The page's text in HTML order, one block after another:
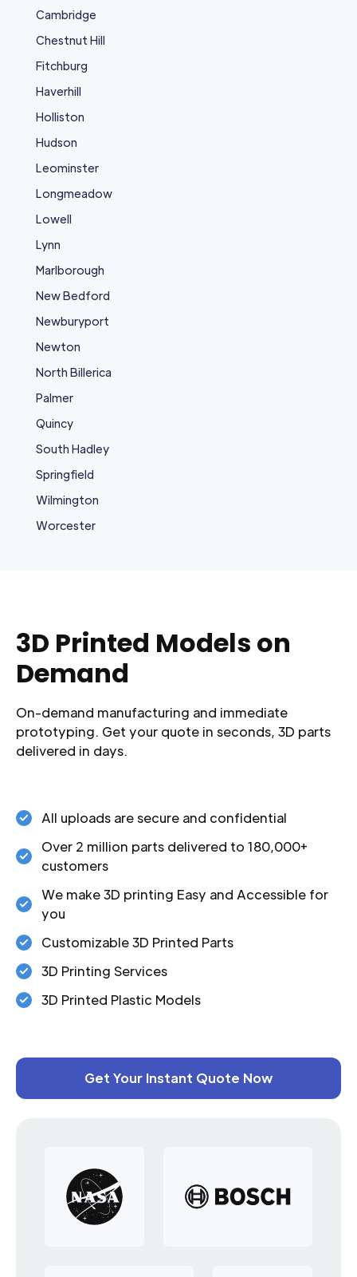
Cambridge
Chestnut Hill
Fitchburg
Haverhill
Holliston
Hudson
Leominster
Longmeadow
Lowell
Lynn
Marlborough
New Bedford
Newburyport
Newton
North Billerica
Palmer
Quincy
South Hadley
Springfield
Wilmington
Worcester
3D Printed Models on
Demand
On-demand manufacturing and immediate
prototyping. Get your quote in seconds, 3D parts
delivered in days.
All uploads are secure and confidential
Over 2 million parts delivered to 180,000+
customers
We make 3D printing Easy and Accessible for
you
Customizable 3D Printed Parts
3D Printing Services
3D Printed Plastic Models
Get Your Instant Quote Now